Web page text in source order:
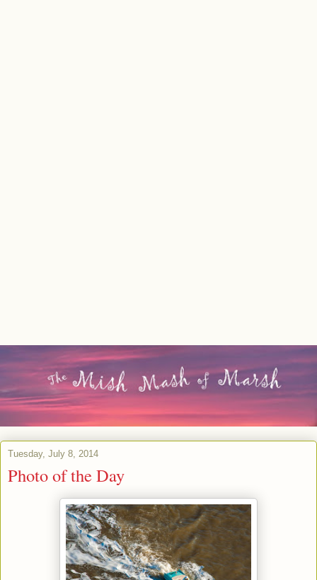
Tuesday, July 8, 2014
Photo of the Day